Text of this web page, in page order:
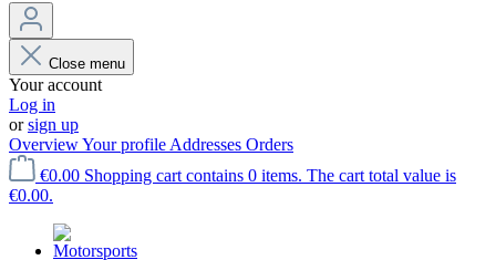
Close menu
Your account
Log in
orsign up
OverviewYour profile Addresses Orders
€0.00 Shopping cart contains 0 items. The cart total value is
€0.00.